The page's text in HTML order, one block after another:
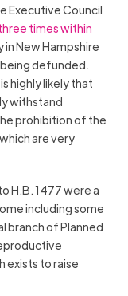
Executive Council
times within
New Hampshire
defunded.
highly likely that
withstand
prohibition of the
are very
H.B. 1477 were a
including some
branch of Planned
exists to raise